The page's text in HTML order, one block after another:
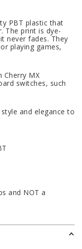
PBT plastic that
The print is dye-
never fades. They
playing games,
Cherry MX
switches, such
and elegance to
and NOT a